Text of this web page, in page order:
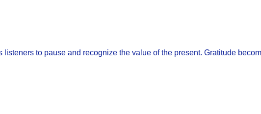
listeners to pause and recognize the value of the present. Gratitude